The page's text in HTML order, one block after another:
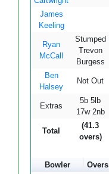
James
Keeling
Ryan
McCall
Stumped
Trevon
Burgess
Ben
Halsey
Not Out
Extras
5b 5lb
17w 2nb
Total
(41.3
overs)
Bowler Overs